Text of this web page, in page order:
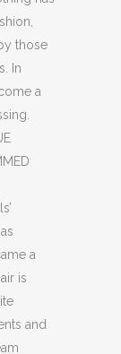
those
In
a
a
is
and